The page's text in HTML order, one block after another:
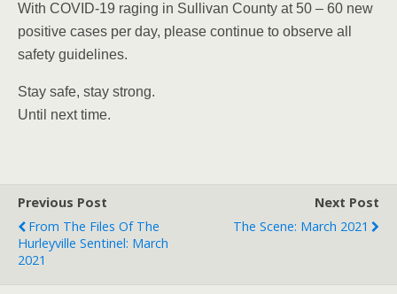
With COVID-19 raging in Sullivan County at 50 – 60 new
positive cases per day, please continue to observe all
safety guidelines.
Stay safe, stay strong.
Until next time.
Previous Post
From The Files Of The
Hurleyville Sentinel: March
2021
Next Post
The Scene: March 2021